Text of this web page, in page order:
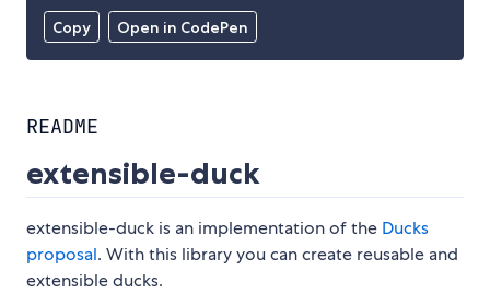
Copy Open in CodePen
README
extensible-duck
extensible-duck is an implementation of the Ducks
proposal. With this library you can create reusable and
extensible ducks.